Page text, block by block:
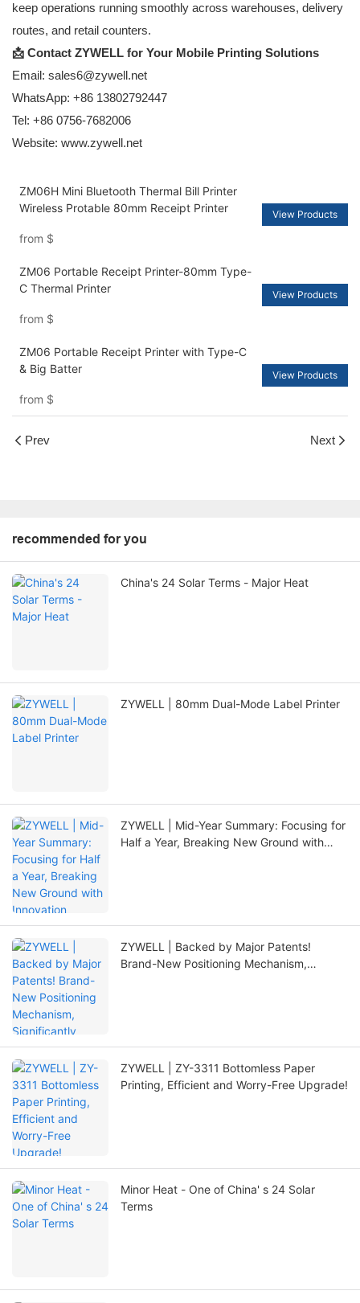
keep operations running smoothly across warehouses, delivery
routes, and retail counters.
📩 Contact ZYWELL for Your Mobile Printing Solutions
Email: sales6@zywell.net
WhatsApp: +86 13802792447
Tel: +86 0756-7682006
Website: www.zywell.net
ZM06H Mini Bluetooth Thermal Bill Printer
Wireless Protable 80mm Receipt Printer
from $
View Products
ZM06 Portable Receipt Printer-80mm Type-
C Thermal Printer
from $
View Products
ZM06 Portable Receipt Printer with Type-C
& Big Batter
from $
View Products
Prev Next
recommended for you
China's 24 Solar Terms - Major Heat
ZYWELL | 80mm Dual-Mode Label Printer
ZYWELL | Mid-Year Summary: Focusing for
Half a Year, Breaking New Ground with
ZYWELL | Backed by Major Patents!
Brand-New Positioning Mechanism,
ZYWELL | ZY-3311 Bottomless Paper
Printing, Efficient and Worry-Free Upgrade!
Minor Heat - One of China' s 24 Solar
Terms